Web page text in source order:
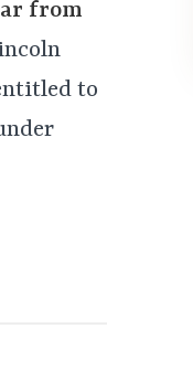
from
to